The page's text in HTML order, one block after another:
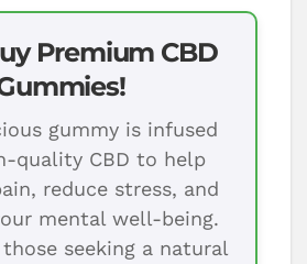
Premium CBD
gummy is infused
quality CBD to help
reduce stress, and
mental well-being.
seeking a natural